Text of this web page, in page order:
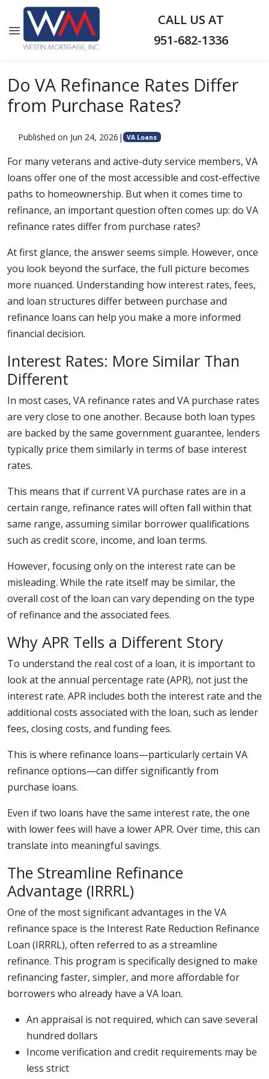
CALL US AT
951-682-1336
Do VA Refinance Rates Differ
from Purchase Rates?
Published on Jun 24, 2026 | VA Loans
For many veterans and active-duty service members, VA
loans offer one of the most accessible and cost-effective
paths to homeownership. But when it comes time to
refinance, an important question often comes up: do VA
refinance rates differ from purchase rates?
At first glance, the answer seems simple. However, once
you look beyond the surface, the full picture becomes
more nuanced. Understanding how interest rates, fees,
and loan structures differ between purchase and
refinance loans can help you make a more informed
financial decision.
Interest Rates: More Similar Than
Different
In most cases, VA refinance rates and VA purchase rates
are very close to one another. Because both loan types
are backed by the same government guarantee, lenders
typically price them similarly in terms of base interest
rates.
This means that if current VA purchase rates are in a
certain range, refinance rates will often fall within that
same range, assuming similar borrower qualifications
such as credit score, income, and loan terms.
However, focusing only on the interest rate can be
misleading. While the rate itself may be similar, the
overall cost of the loan can vary depending on the type
of refinance and the associated fees.
Why APR Tells a Different Story
To understand the real cost of a loan, it is important to
look at the annual percentage rate (APR), not just the
interest rate. APR includes both the interest rate and the
additional costs associated with the loan, such as lender
fees, closing costs, and funding fees.
This is where refinance loans—particularly certain VA
refinance options—can differ significantly from
purchase loans.
Even if two loans have the same interest rate, the one
with lower fees will have a lower APR. Over time, this can
translate into meaningful savings.
The Streamline Refinance
Advantage (IRRRL)
One of the most significant advantages in the VA
refinance space is the Interest Rate Reduction Refinance
Loan (IRRRL), often referred to as a streamline
refinance. This program is specifically designed to make
refinancing faster, simpler, and more affordable for
borrowers who already have a VA loan.
An appraisal is not required, which can save several
hundred dollars
Income verification and credit requirements may be
less strict